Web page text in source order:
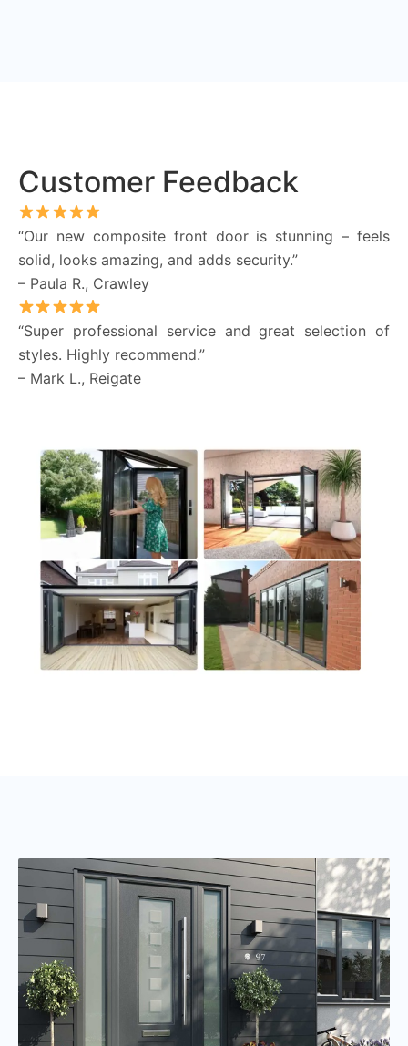
Customer Feedback
“Our new composite front door is stunning – feels
solid, looks amazing, and adds security.”
– Paula R., Crawley
“Super professional service and great selection of
styles. Highly recommend.”
– Mark L., Reigate